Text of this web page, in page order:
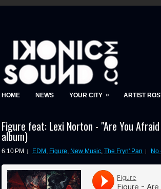
HOME NEWS YOUR CITY » ARTIST
Figure feat: Lexi Norton - "Are You
album)
6:10 PM EDM , Figure, New Music, The Fryn' Pan No